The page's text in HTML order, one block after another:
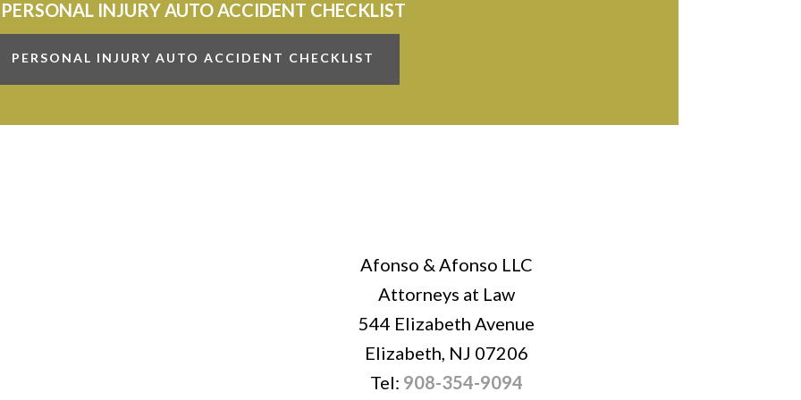
PERSONAL INJURY AUTO ACCIDENT CHECKLIST
PERSONAL INJURY AUTO ACCIDENT CHECKLIST
Afonso & Afonso LLC
Attorneys at Law
544 Elizabeth Avenue
Elizabeth, NJ 07206
Tel: 908-354-9094